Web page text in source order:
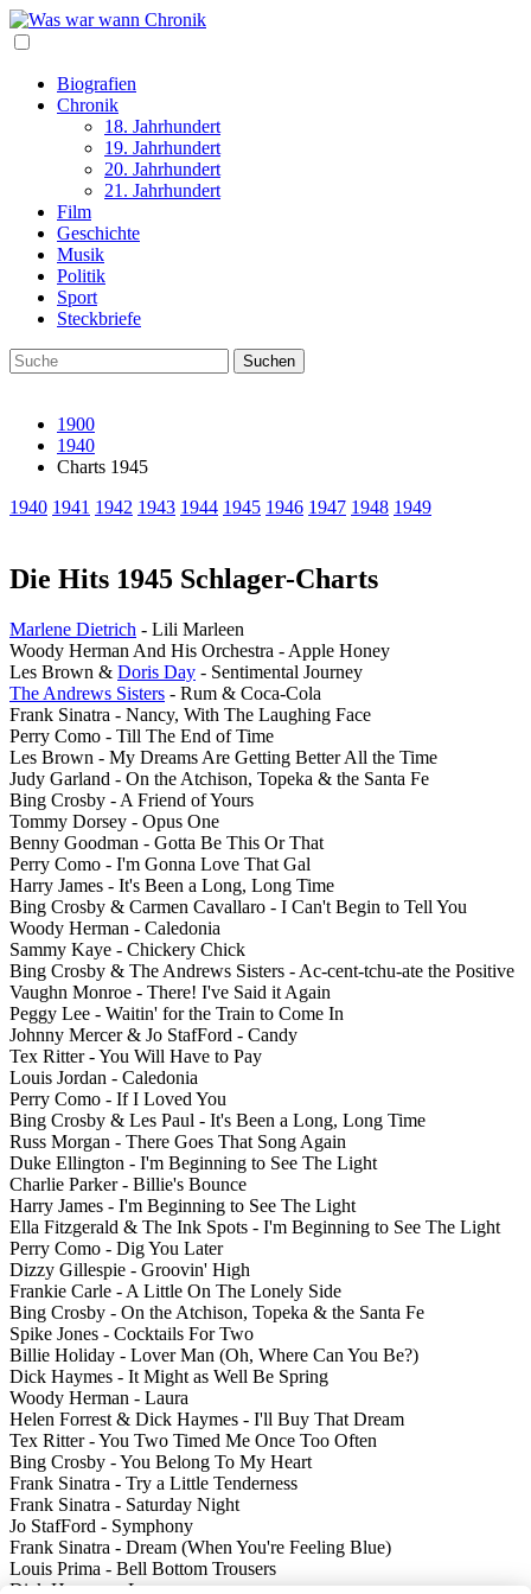
Biografien
Chronik
18. Jahrhundert
19. Jahrhundert
20. Jahrhundert
21. Jahrhundert
Film
Geschichte
Musik
Politik
Sport
Steckbriefe
1900
1940
Charts 1945
1940 1941 1942 1943 1944 1945 1946 1947 1948 1949
Die Hits 1945 Schlager-Charts
Marlene Dietrich - Lili Marleen
Woody Herman And His Orchestra - Apple Honey
Les Brown & Doris Day - Sentimental Journey
The Andrews Sisters - Rum & Coca-Cola
Frank Sinatra - Nancy, With The Laughing Face
Perry Como - Till The End of Time
Les Brown - My Dreams Are Getting Better All the Time
Judy Garland - On the Atchison, Topeka & the Santa Fe
Bing Crosby - A Friend of Yours
Tommy Dorsey - Opus One
Benny Goodman - Gotta Be This Or That
Perry Como - I'm Gonna Love That Gal
Harry James - It's Been a Long, Long Time
Bing Crosby & Carmen Cavallaro - I Can't Begin to Tell You
Woody Herman - Caledonia
Sammy Kaye - Chickery Chick
Bing Crosby & The Andrews Sisters - Ac-cent-tchu-ate the Positive
Vaughn Monroe - There! I've Said it Again
Peggy Lee - Waitin' for the Train to Come In
Johnny Mercer & Jo StafFord - Candy
Tex Ritter - You Will Have to Pay
Louis Jordan - Caledonia
Perry Como - If I Loved You
Bing Crosby & Les Paul - It's Been a Long, Long Time
Russ Morgan - There Goes That Song Again
Duke Ellington - I'm Beginning to See The Light
Charlie Parker - Billie's Bounce
Harry James - I'm Beginning to See The Light
Ella Fitzgerald & The Ink Spots - I'm Beginning to See The Light
Perry Como - Dig You Later
Dizzy Gillespie - Groovin' High
Frankie Carle - A Little On The Lonely Side
Bing Crosby - On the Atchison, Topeka & the Santa Fe
Spike Jones - Cocktails For Two
Billie Holiday - Lover Man (Oh, Where Can You Be?)
Dick Haymes - It Might as Well Be Spring
Woody Herman - Laura
Helen Forrest & Dick Haymes - I'll Buy That Dream
Tex Ritter - You Two Timed Me Once Too Often
Bing Crosby - You Belong To My Heart
Frank Sinatra - Try a Little Tenderness
Frank Sinatra - Saturday Night
Jo StafFord - Symphony
Frank Sinatra - Dream (When You're Feeling Blue)
Louis Prima - Bell Bottom Trousers
Dick Haymes - Laura